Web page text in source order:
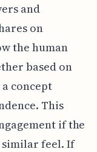
and
on
the human
based on
concept
This
if the
similar feel. If